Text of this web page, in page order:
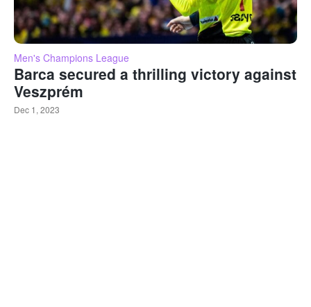
Men's Champions League
Barca secured a thrilling victory against
Veszprém
Dec 1, 2023